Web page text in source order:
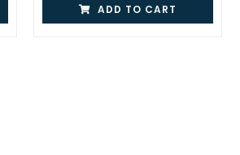
ADD TO CART